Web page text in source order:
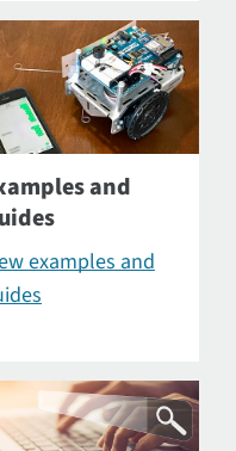
and
examples and